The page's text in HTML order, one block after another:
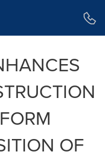
OF